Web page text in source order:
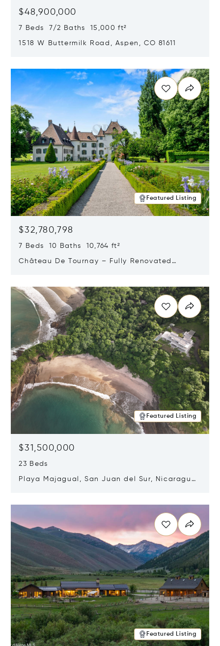
$48,900,000
7 Beds 7/2 Baths 15,000 ft²
1518 W Buttermilk Road, Aspen, CO 81611
Featured Listing
$32,780,798
7 Beds 10 Baths 10,764 ft²
Château De Tournay – Fully Renovated
Featured Listing
$31,500,000
23 Beds
Playa Majagual, San Juan del Sur, Nicaragua
Featured Listing